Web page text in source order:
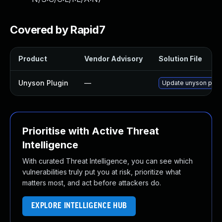
Covered by Rapid7
Product Vendor Advisory Solution File
Unyson Plugin — Update unyson
Prioritise with Active Threat
Intelligence
With curated Threat Intelligence, you can see which
vulnerabilities truly put you at risk, prioritize what
matters most, and act before attackers do.
EXPLORE INTELLIGENCE HUB